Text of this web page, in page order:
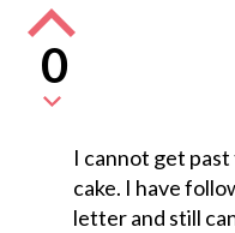
0
I cannot get
cake. I have
letter and still